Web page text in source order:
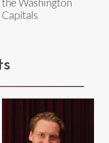
Capitals